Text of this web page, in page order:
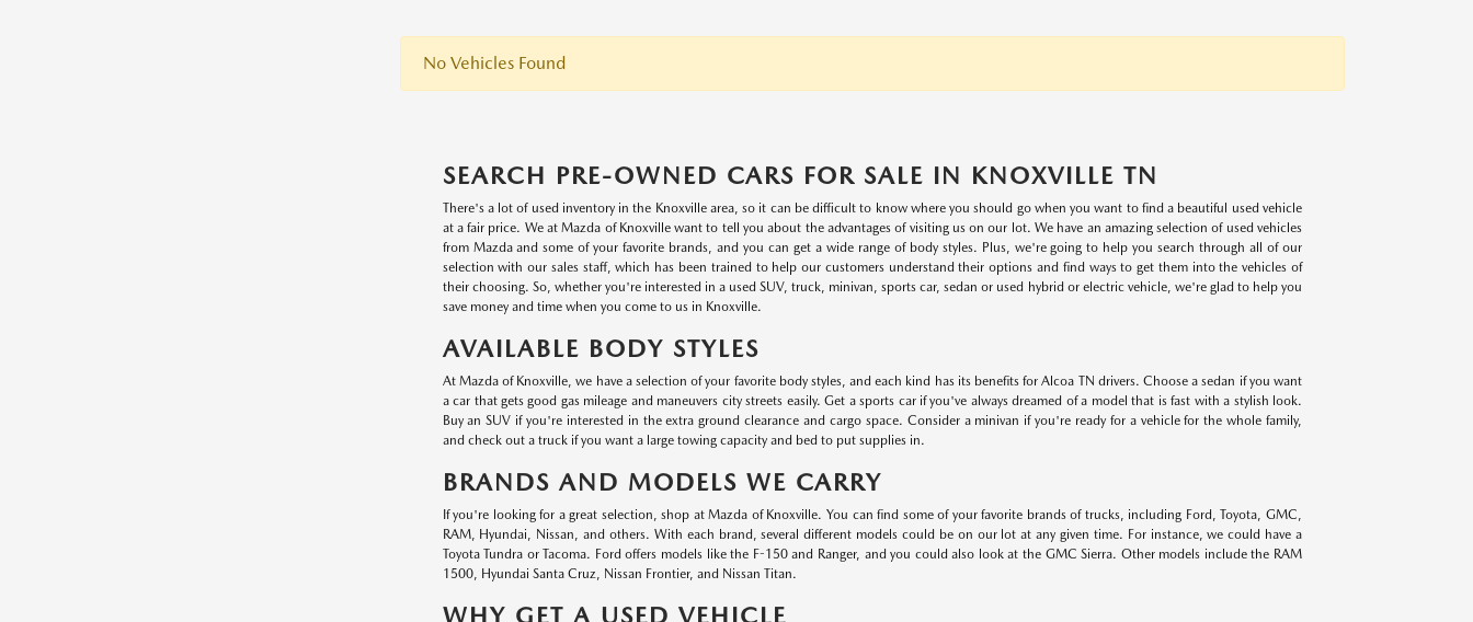
No Vehicles Found
SEARCH PRE-OWNED CARS FOR SALE IN KNOXVILLE TN
There's a lot of used inventory in the Knoxville area, so it can be difficult to know where you should go when you want to find a beautiful used vehicle
at a fair price. We at Mazda of Knoxville want to tell you about the advantages of visiting us on our lot. We have an amazing selection of used vehicles
from Mazda and some of your favorite brands, and you can get a wide range of body styles. Plus, we're going to help you search through all of our
selection with our sales staff, which has been trained to help our customers understand their options and find ways to get them into the vehicles of
their choosing. So, whether you're interested in a used SUV, truck, minivan, sports car, sedan or used hybrid or electric vehicle, we're glad to help you
save money and time when you come to us in Knoxville.
AVAILABLE BODY STYLES
At Mazda of Knoxville, we have a selection of your favorite body styles, and each kind has its benefits for Alcoa TN drivers. Choose a sedan if you want
a car that gets good gas mileage and maneuvers city streets easily. Get a sports car if you've always dreamed of a model that is fast with a stylish look.
Buy an SUV if you're interested in the extra ground clearance and cargo space. Consider a minivan if you're ready for a vehicle for the whole family,
and check out a truck if you want a large towing capacity and bed to put supplies in.
BRANDS AND MODELS WE CARRY
If you're looking for a great selection, shop at Mazda of Knoxville. You can find some of your favorite brands of trucks, including Ford, Toyota, GMC,
RAM, Hyundai, Nissan, and others. With each brand, several different models could be on our lot at any given time. For instance, we could have a
Toyota Tundra or Tacoma. Ford offers models like the F-150 and Ranger, and you could also look at the GMC Sierra. Other models include the RAM
1500, Hyundai Santa Cruz, Nissan Frontier, and Nissan Titan.
WHY GET A USED VEHICLE